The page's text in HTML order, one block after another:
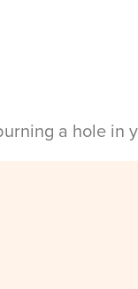
a hole in